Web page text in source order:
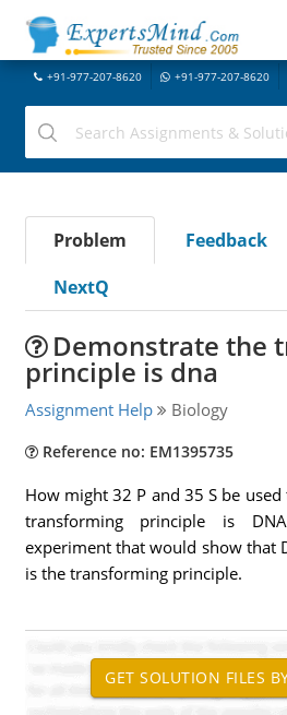
+91-977-207-8620 +91-977-207-8620
Problem Feedback
NextQ
Demonstrate the
principle is dna
Assignment Help Biology
Reference no: EM1395735
How might 32 P and 35 S be
transforming principle is
experiment that would show that
is the transforming principle.